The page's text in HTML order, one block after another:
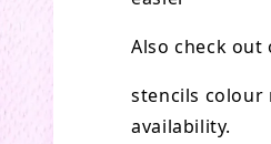
Also check out
stencils colour
availability.